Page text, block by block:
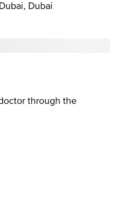
Dubai
through the